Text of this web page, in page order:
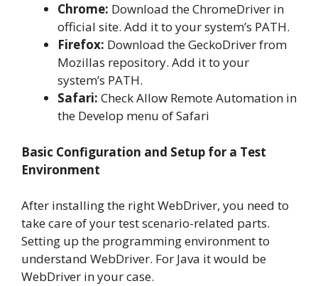
Chrome: Download the ChromeDriver in
official site. Add it to your system’s PATH.
Firefox: Download the GeckoDriver from
Mozillas repository. Add it to your
system’s PATH.
Safari: Check Allow Remote Automation in
the Develop menu of Safari
Basic Configuration and Setup for a Test
Environment
After installing the right WebDriver, you need to
take care of your test scenario-related parts.
Setting up the programming environment to
understand WebDriver. For Java it would be
WebDriver in your case.